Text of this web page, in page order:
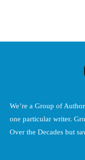
We’re a Group of
one particular writer.
Over the Decades but